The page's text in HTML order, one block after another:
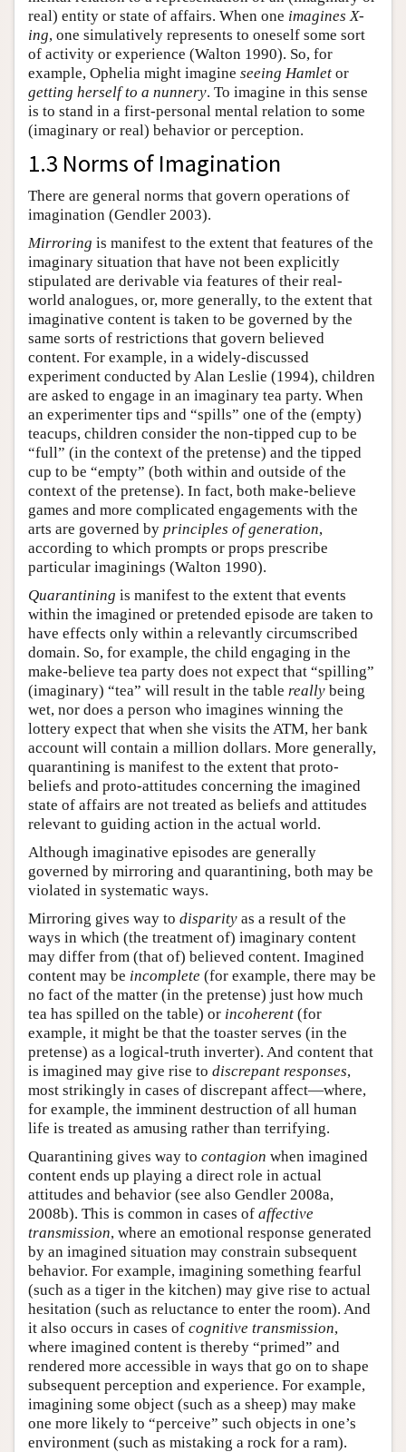
real) entity or state of affairs. When one imagines X-
ing, one simulatively represents to oneself some sort
of activity or experience (Walton 1990). So, for
example, Ophelia might imagine seeing Hamlet or
getting herself to a nunnery. To imagine in this sense
is to stand in a first-personal mental relation to some
(imaginary or real) behavior or perception.
1.3 Norms of Imagination
There are general norms that govern operations of
imagination (Gendler 2003).
Mirroring is manifest to the extent that features of the
imaginary situation that have not been explicitly
stipulated are derivable via features of their real-
world analogues, or, more generally, to the extent that
imaginative content is taken to be governed by the
same sorts of restrictions that govern believed
content. For example, in a widely-discussed
experiment conducted by Alan Leslie (1994), children
are asked to engage in an imaginary tea party. When
an experimenter tips and “spills” one of the (empty)
teacups, children consider the non-tipped cup to be
“full” (in the context of the pretense) and the tipped
cup to be “empty” (both within and outside of the
context of the pretense). In fact, both make-believe
games and more complicated engagements with the
arts are governed by principles of generation,
according to which prompts or props prescribe
particular imaginings (Walton 1990).
Quarantining is manifest to the extent that events
within the imagined or pretended episode are taken to
have effects only within a relevantly circumscribed
domain. So, for example, the child engaging in the
make-believe tea party does not expect that “spilling”
(imaginary) “tea” will result in the table really being
wet, nor does a person who imagines winning the
lottery expect that when she visits the ATM, her bank
account will contain a million dollars. More generally,
quarantining is manifest to the extent that proto-
beliefs and proto-attitudes concerning the imagined
state of affairs are not treated as beliefs and attitudes
relevant to guiding action in the actual world.
Although imaginative episodes are generally
governed by mirroring and quarantining, both may be
violated in systematic ways.
Mirroring gives way to disparity as a result of the
ways in which (the treatment of) imaginary content
may differ from (that of) believed content. Imagined
content may be incomplete (for example, there may be
no fact of the matter (in the pretense) just how much
tea has spilled on the table) or incoherent (for
example, it might be that the toaster serves (in the
pretense) as a logical-truth inverter). And content that
is imagined may give rise to discrepant responses,
most strikingly in cases of discrepant affect—where,
for example, the imminent destruction of all human
life is treated as amusing rather than terrifying.
Quarantining gives way to contagion when imagined
content ends up playing a direct role in actual
attitudes and behavior (see also Gendler 2008a,
2008b). This is common in cases of affective
transmission, where an emotional response generated
by an imagined situation may constrain subsequent
behavior. For example, imagining something fearful
(such as a tiger in the kitchen) may give rise to actual
hesitation (such as reluctance to enter the room). And
it also occurs in cases of cognitive transmission,
where imagined content is thereby “primed” and
rendered more accessible in ways that go on to shape
subsequent perception and experience. For example,
imagining some object (such as a sheep) may make
one more likely to “perceive” such objects in one’s
environment (such as mistaking a rock for a ram).